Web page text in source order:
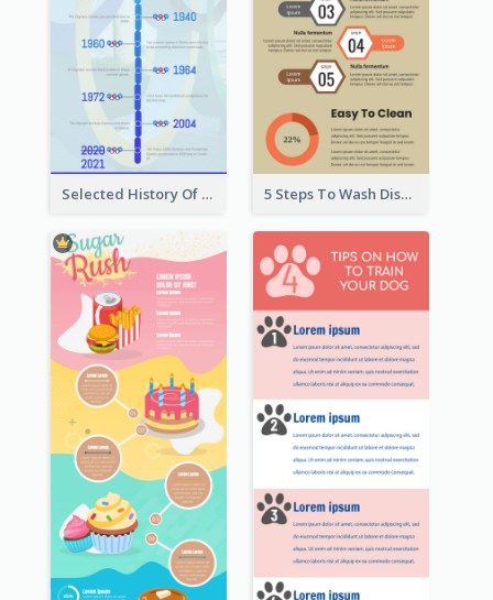
Selected History Of Olympics Timeline Infographic 5 Steps To Wash Dishes Infographic